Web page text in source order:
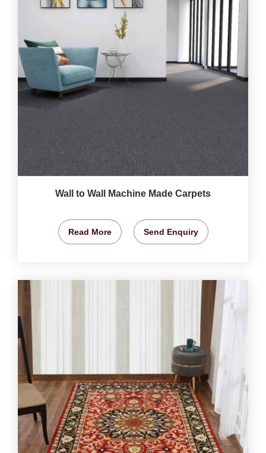
Wall to Wall Machine Made Carpets
Read More Send Enquiry